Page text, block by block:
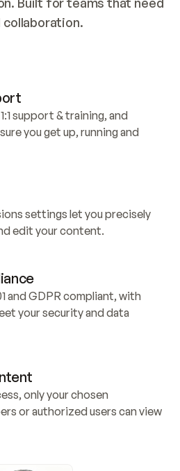
support & training, and
you get up, running and
settings let you precisely
edit your content.
and GDPR compliant, with
your security and data
only your chosen
or authorized users can view